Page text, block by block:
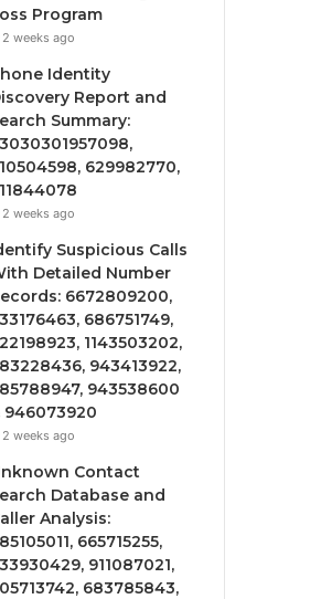
Program
2 weeks ago
Identity
Report and
Summary:
629982770,
2 weeks ago
Suspicious Calls
Detailed Number
6672809200,
686751749,
1143503202,
943413922,
943538600
946073920
2 weeks ago
Contact
Database and
Analysis:
665715255,
911087021,
683785843,